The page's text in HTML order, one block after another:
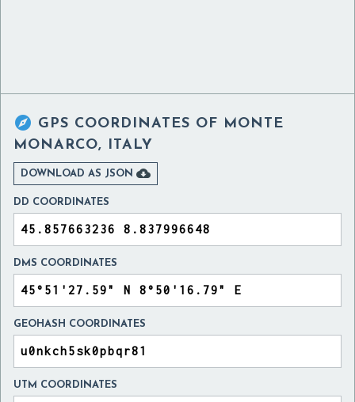
 GPS COORDINATES OF MONTE
MONARCO, ITALY
DOWNLOAD AS JSON 
DD COORDINATES
DMS COORDINATES
GEOHASH COORDINATES
UTM COORDINATES